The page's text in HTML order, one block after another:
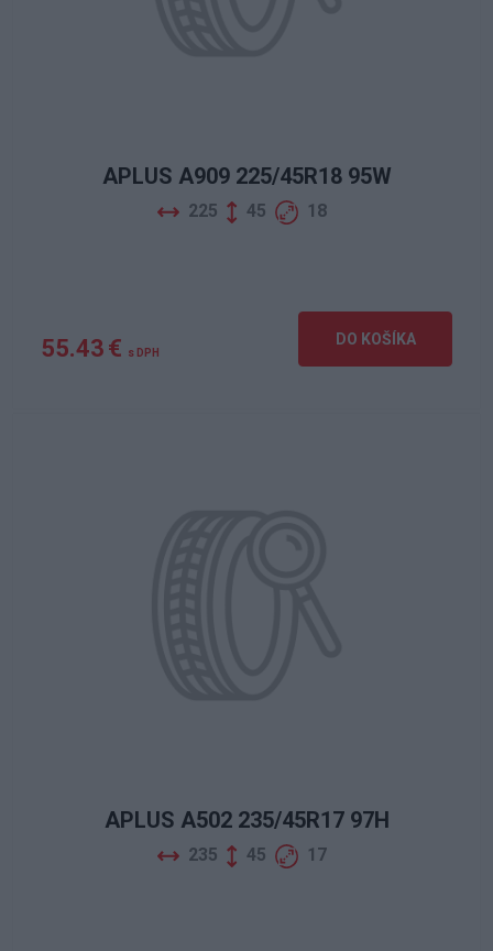
APLUS A909 225/45R18 95W
225 45 18
55.43 € s DPH
DO KOŠÍKA
APLUS A502 235/45R17 97H
235 45 17